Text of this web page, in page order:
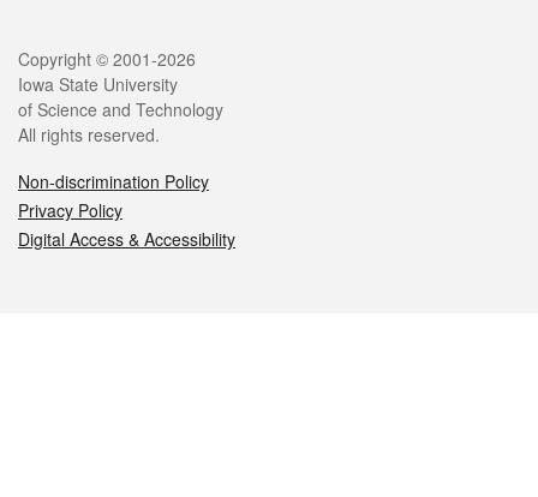
Legal
Copyright © 2001-2026
Iowa State University
of Science and Technology
All rights reserved.
Non-discrimination Policy
Privacy Policy
Digital Access & Accessibility